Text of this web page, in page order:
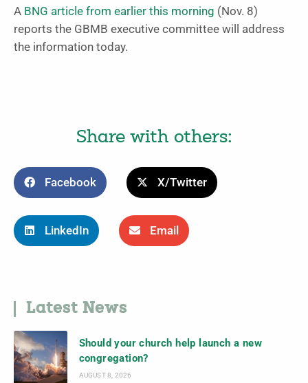
A BNG article from earlier this morning (Nov. 8)
reports the GBMB executive committee will address
the information today.
Share with others:
Facebook X/Twitter
LinkedIn Email
Latest News
Should your church help launch a new
congregation?
AUGUST 8, 2026